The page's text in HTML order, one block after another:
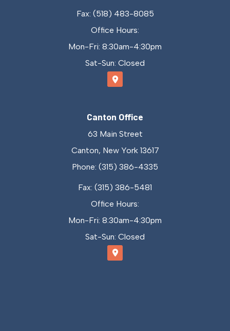
Fax: (518) 483-8085
Office Hours:
Mon-Fri: 8:30am-4:30pm
Sat-Sun: Closed
Canton Office
63 Main Street
Canton, New York 13617
Phone: (315) 386-4335
Fax: (315) 386-5481
Office Hours:
Mon-Fri: 8:30am-4:30pm
Sat-Sun: Closed